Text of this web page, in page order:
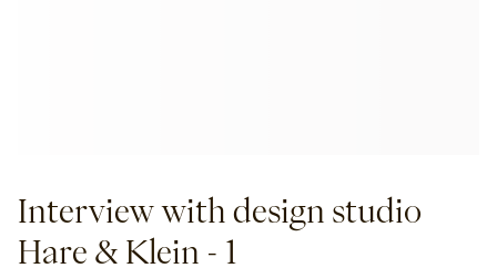
Interview with design studio
Hare & Klein - 1